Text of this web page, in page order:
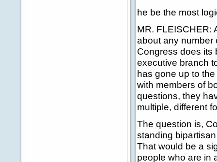
he be the most
MR. FLEISCHER:
about any number
Congress does its
executive branch
has gone up to
with members of
questions, they
multiple, different
The question is,
standing
That would be a
people who are in